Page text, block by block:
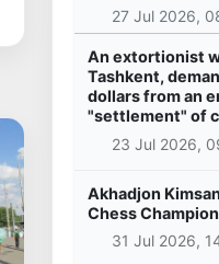
27 Jul 2026,
An extortionist
Tashkent,
dollars from an
"settlement" of
23 Jul 2026,
Akhadjon
Chess Champion
31 Jul 2026,